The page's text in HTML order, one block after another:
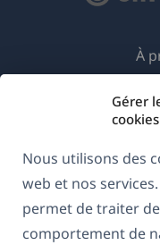
Gérer
cookies
Nous utilisons des
web et nos
permet de traiter
comportement de
À